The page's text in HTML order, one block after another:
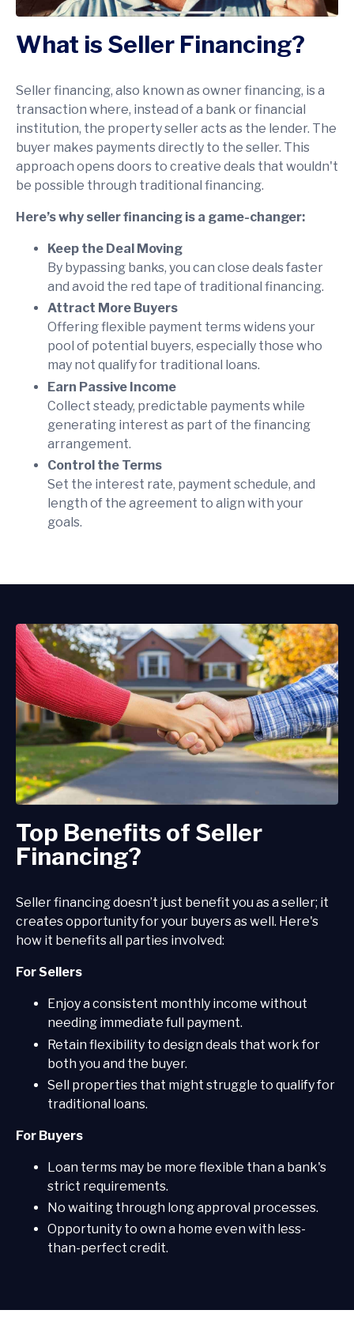
What is Seller Financing?
Seller financing, also known as owner financing, is a
transaction where, instead of a bank or financial
institution, the property seller acts as the lender. The
buyer makes payments directly to the seller. This
approach opens doors to creative deals that wouldn't
be possible through traditional financing.
Here’s why seller financing is a game-changer:
Keep the Deal Moving
By bypassing banks, you can close deals faster
and avoid the red tape of traditional financing.
Attract More Buyers
Offering flexible payment terms widens your
pool of potential buyers, especially those who
may not qualify for traditional loans.
Earn Passive Income
Collect steady, predictable payments while
generating interest as part of the financing
arrangement.
Control the Terms
Set the interest rate, payment schedule, and
length of the agreement to align with your
goals.
Top Benefits of Seller
Financing?
Seller financing doesn’t just benefit you as a seller; it
creates opportunity for your buyers as well. Here's
how it benefits all parties involved:
For Sellers
Enjoy a consistent monthly income without
needing immediate full payment.
Retain flexibility to design deals that work for
both you and the buyer.
Sell properties that might struggle to qualify for
traditional loans.
For Buyers
Loan terms may be more flexible than a bank's
strict requirements.
No waiting through long approval processes.
Opportunity to own a home even with less-
than-perfect credit.